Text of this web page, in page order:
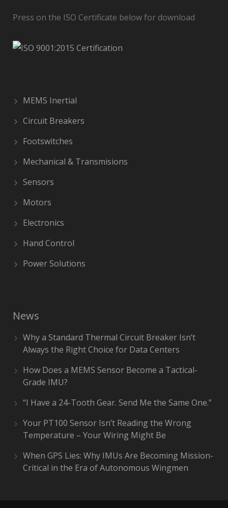
Press on the ISO Certificate below for download
MEMS Inertial
Circuit Breakers
Footswitches
Mechanical & Transmisions
Sensors
Motors
Electronics
Hand Control
Power Solutions
News
Why a Standard Thermal Circuit Breaker Isn’t
Always the Right Choice for Data Centers
How Does a MEMS Sensor Become a Tactical-
Grade IMU?
“I Have a 24-Tooth Gear. Send Me the Same One.”
Your PT100 Sensor Isn’t Reading the Wrong
Temperature – Your Wiring Might Be
When GPS Lies: Why IMUs Are Becoming Mission-
Critical in the Era of Autonomous Wingmen